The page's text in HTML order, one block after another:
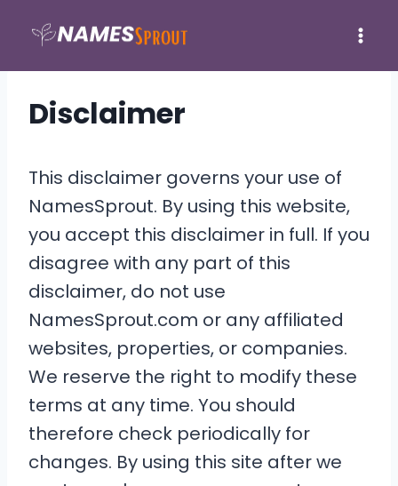
content
Disclaimer
This disclaimer governs your use of
NamesSprout. By using this website,
you accept this disclaimer in full. If you
disagree with any part of this
disclaimer, do not use
NamesSprout.com or any affiliated
websites, properties, or companies.
We reserve the right to modify these
terms at any time. You should
therefore check periodically for
changes. By using this site after we